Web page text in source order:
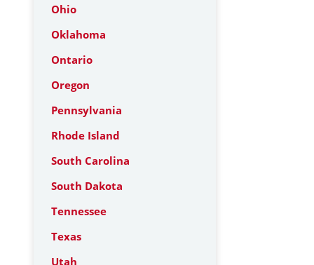
Ohio
Oklahoma
Ontario
Oregon
Pennsylvania
Rhode Island
South Carolina
South Dakota
Tennessee
Texas
Utah